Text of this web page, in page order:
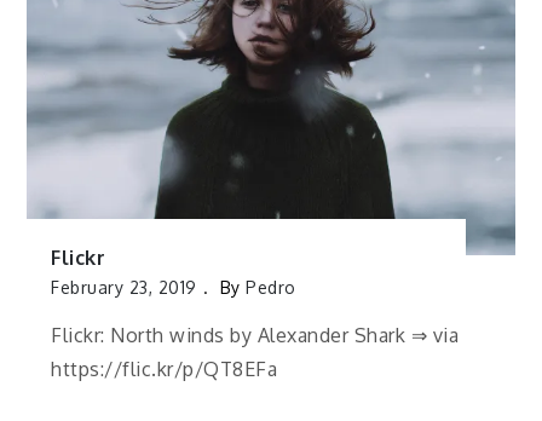
Flickr
February 23, 2019 ByPedro
Flickr: North winds by Alexander Shark ⇒ via
https://flic.kr/p/QT8EFa